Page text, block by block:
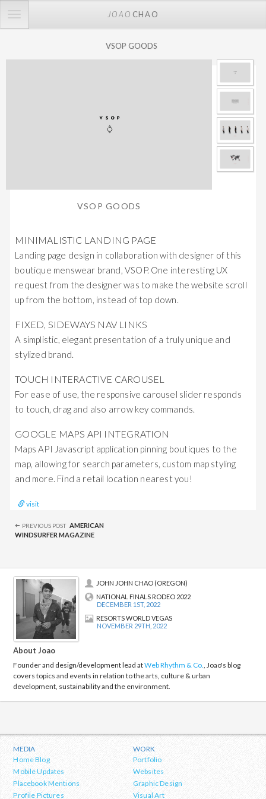
TOGGLE
JOAO CHAO
VSOP GOODS
VSOP GOODS
MINIMALISTIC LANDING PAGE
Landing page design in collaboration with designer of this
boutique menswear brand, VSOP. One interesting UX
request from the designer was to make the website scroll
up from the bottom, instead of top down.
FIXED, SIDEWAYS NAV LINKS
A simplistic, elegant presentation of a truly unique and
stylized brand.
TOUCH INTERACTIVE CAROUSEL
For ease of use, the responsive carousel slider responds
to touch, drag and also arrow key commands.
GOOGLE MAPS API INTEGRATION
Maps API Javascript application pinning boutiques to the
map, allowing for search parameters, custom map styling
and more. Find a retail location nearest you!
visit
Post
navigation
PREVIOUS POST AMERICAN
WINDSURFER MAGAZINE
JOHN JOHN CHAO (OREGON)
NATIONAL FINALS RODEO 2022
DECEMBER 1ST, 2022
RESORTS WORLD VEGAS
NOVEMBER 29TH, 2022
About Joao
Founder and design/development lead atWeb Rhythm & Co., Joao's blog
covers topics and events in relation to the arts, culture & urban
development, sustainability and the environment.
MEDIA
Home Blog
Mobile Updates
Placebook Mentions
Profile Pictures
WORK
Portfolio
Websites
Graphic Design
Visual Art